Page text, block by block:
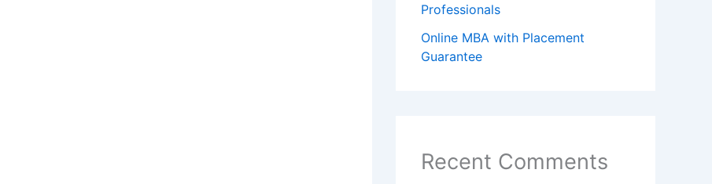
Professionals
Online MBA with Placement
Guarantee
Recent Comments